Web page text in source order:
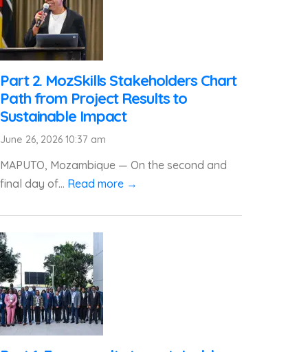
Part 2. MozSkills Stakeholders Chart
Path from Project Results to
Sustainable Impact
June 26, 2026 10:37 am
MAPUTO, Mozambique — On the second and
final day of... Read more →